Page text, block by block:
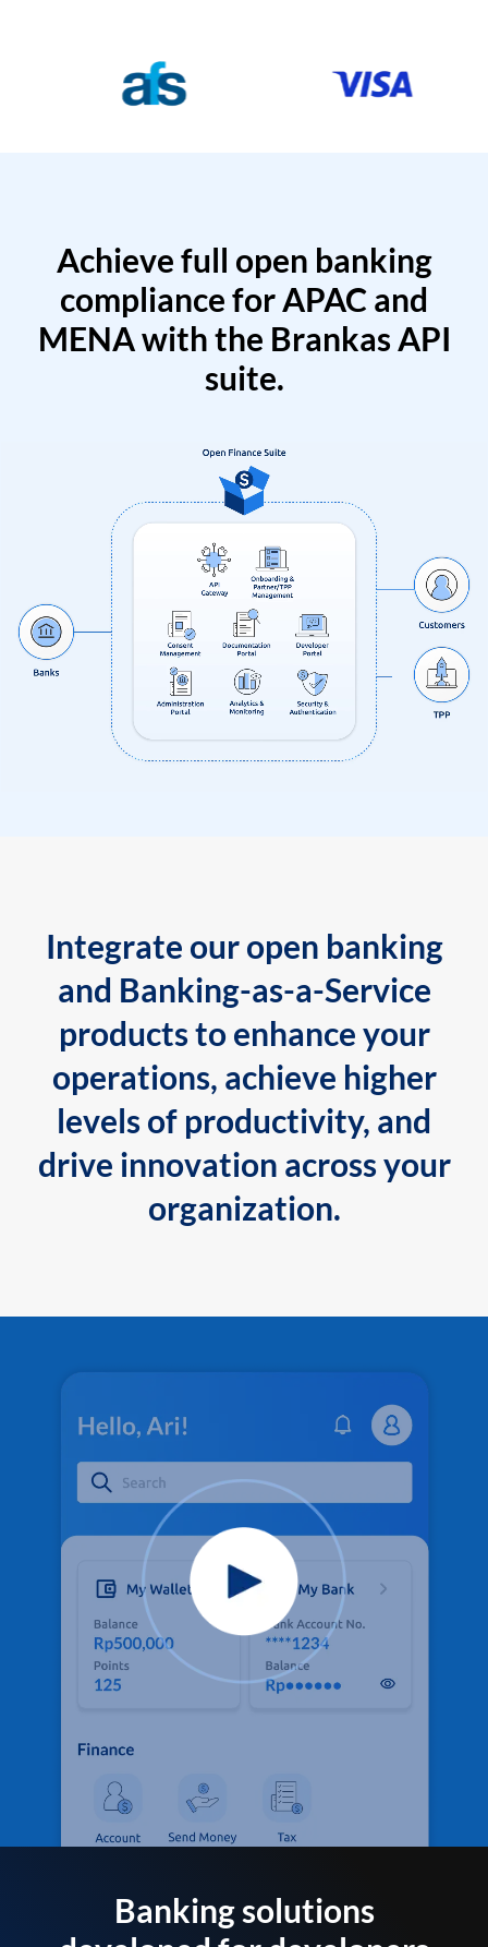
Achieve full open banking
compliance for APAC and
MENA with the Brankas API
suite.
Integrate our open banking
and Banking-as-a-Service
products to enhance your
operations, achieve higher
levels of productivity, and
drive innovation across your
organization.
Banking solutions